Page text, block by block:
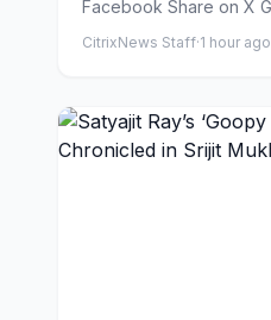
CitrixNews Staff·1 hour ago